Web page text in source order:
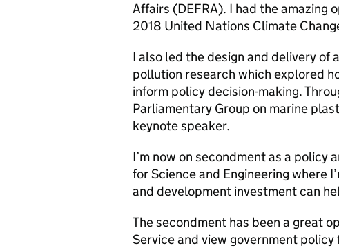
Affairs (DEFRA). I had the
2018 United Nations Climate
I also led the design and delivery of
pollution research which explored
inform policy decision-making.
Parliamentary Group on marine
keynote speaker.
I’m now on secondment as a
for Science and Engineering where
and development investment can
The secondment has been a great
Service and view government